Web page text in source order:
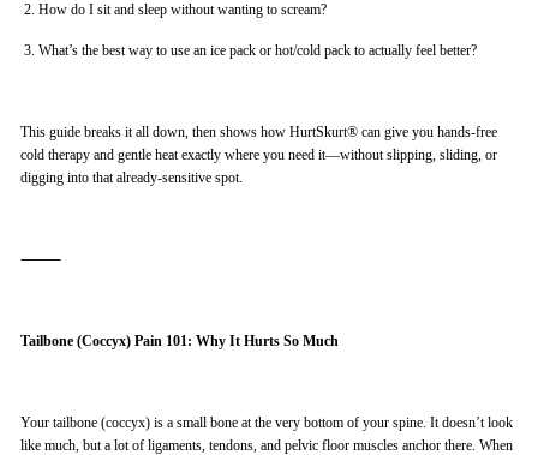
2. How do I sit and sleep without wanting to scream?
3. What’s the best way to use an ice pack or hot/cold pack to actually feel better?
This guide breaks it all down, then shows how HurtSkurt® can give you hands-free
cold therapy and gentle heat exactly where you need it—without slipping, sliding, or
digging into that already-sensitive spot.
⸻
Tailbone (Coccyx) Pain 101: Why It Hurts So Much
Your tailbone (coccyx) is a small bone at the very bottom of your spine. It doesn’t look
like much, but a lot of ligaments, tendons, and pelvic floor muscles anchor there. When